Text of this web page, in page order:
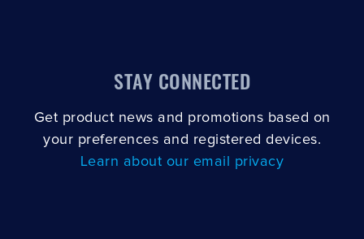
STAY CONNECTED
Get product news and promotions based on
your preferences and registered devices.
Learn about our email privacy